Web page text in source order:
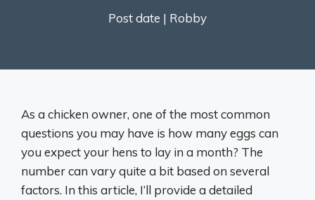
Post date | Robby
As a chicken owner, one of the most common
questions you may have is how many eggs can
you expect your hens to lay in a month? The
number can vary quite a bit based on several
factors. In this article, I’ll provide a detailed